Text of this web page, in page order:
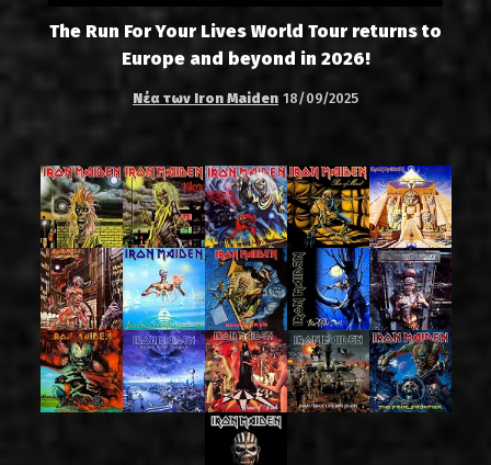
The Run For Your Lives World Tour returns to
Europe and beyond in 2026!
Νέα των Iron Maiden 18/09/2025